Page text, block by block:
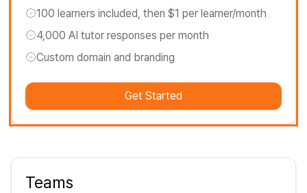
100 learners included, then $1 per learner/month
4,000 AI tutor responses per month
Custom domain and branding
Get Started
Teams